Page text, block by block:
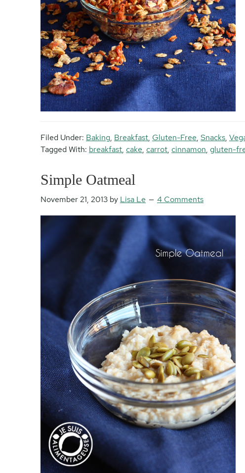
Filed Under: Baking, Breakfast, Gluten-Free, Snacks,
Tagged With: breakfast, cake, carrot, cinnamon, gluten-
Simple Oatmeal
November 21, 2013 by Lisa Le 4 Comments